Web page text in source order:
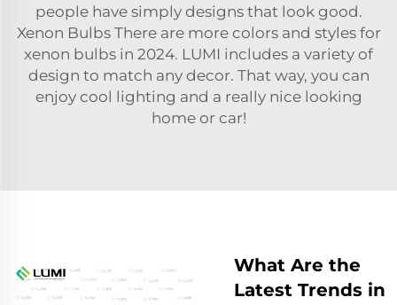
people have simply designs that look good.
Xenon Bulbs There are more colors and styles for
xenon bulbs in 2024. LUMI includes a variety of
design to match any decor. That way, you can
enjoy cool lighting and a really nice looking
home or car!
What Are the
Latest Trends in